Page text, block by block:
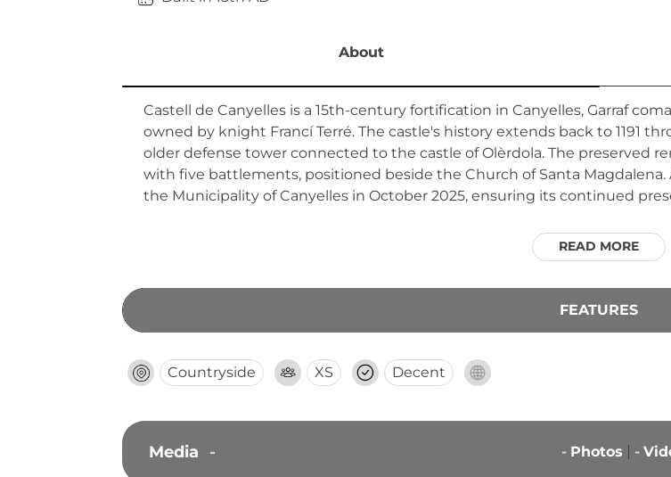
About
Castell de Canyelles is a 15th-century fortification in Canyelles, Garraf
owned by knight Francí Terré. The castle's history extends back to 1191
older defense tower connected to the castle of Olèrdola. The preserved
with five battlements, positioned beside the Church of Santa
the Municipality of Canyelles in October 2025, ensuring its continued
READ MORE
FEATURES
Countryside XS Decent
Media - - Photos -